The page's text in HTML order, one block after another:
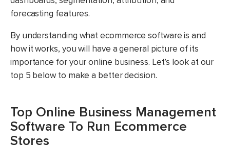
forecasting features.
By understanding what ecommerce software is and
how it works, you will have a general picture of its
importance for your online business. Let’s look at our
top 5 below to make a better decision.
Top Online Business Management
Software To Run Ecommerce
Stores